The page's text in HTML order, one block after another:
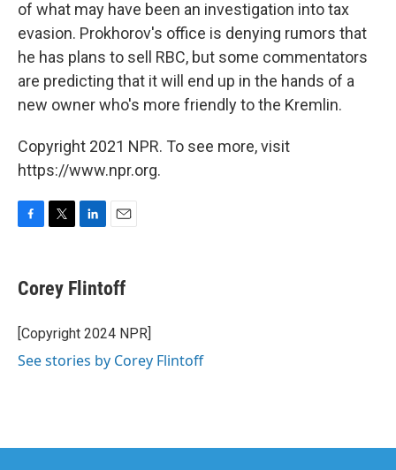
of what may have been an investigation into tax
evasion. Prokhorov's office is denying rumors that
he has plans to sell RBC, but some commentators
are predicting that it will end up in the hands of a
new owner who's more friendly to the Kremlin.
Copyright 2021 NPR. To see more, visit
https://www.npr.org.
e
b
o
k
t
t
r
k
e
I
i
l
Corey Flintoff
[Copyright 2024 NPR]
See stories by Corey Flintoff